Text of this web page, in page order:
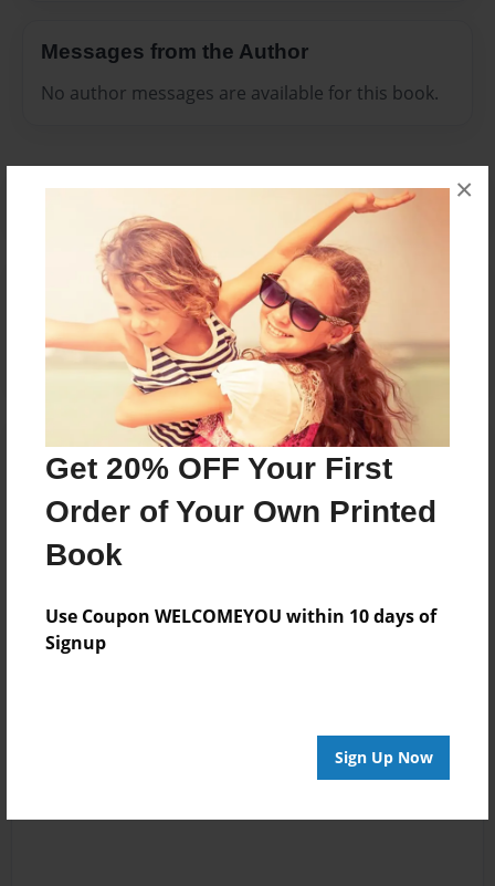
Get 20% OFF Your First
Order of Your Own Printed
Book
Use Coupon WELCOMEYOU within 10 days of
Signup
Sign Up Now
×
Messages from the Author
No author messages are available for this book.
Reader's Comments
Log in orcreate an account to add a comment.